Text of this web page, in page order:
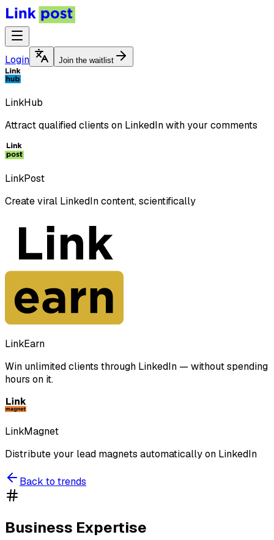
Login Join the waitlist
LinkHub
Attract qualified clients on LinkedIn with your comments
LinkPost
Create viral LinkedIn content, scientifically
LinkEarn
Win unlimited clients through LinkedIn — without spending
hours on it.
LinkMagnet
Distribute your lead magnets automatically on LinkedIn
Back to trends
Business Expertise